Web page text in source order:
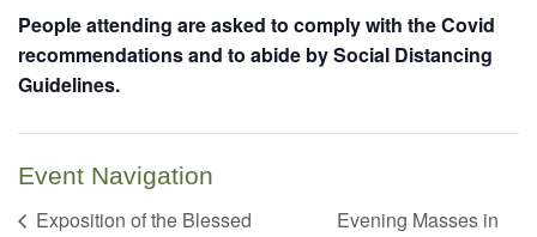
People attending are asked to comply with the Covid
recommendations and to abide by Social Distancing
Guidelines.
Event Navigation
Exposition of the Blessed
Evening Masses in